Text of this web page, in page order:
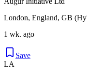
London, England, GB
1 wk. ago
Save
LA